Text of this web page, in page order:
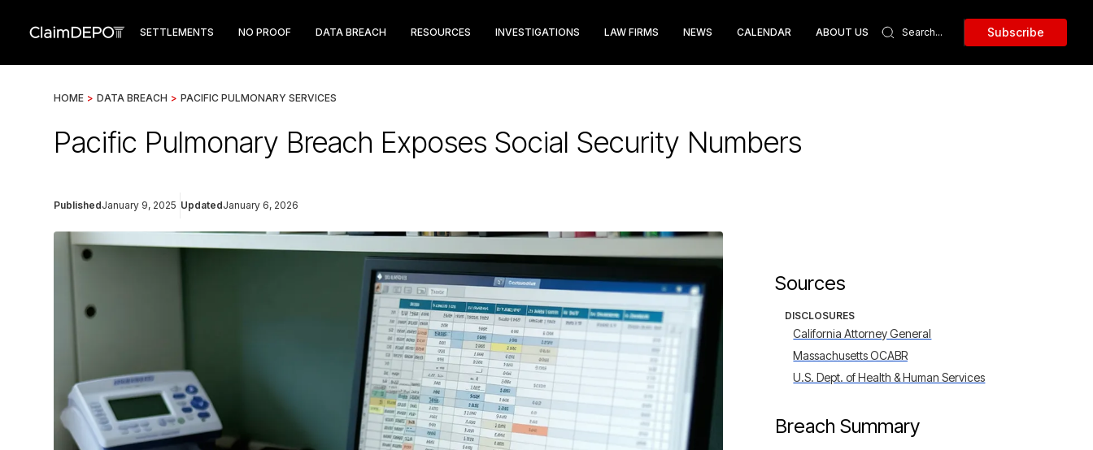
SETTLEMENTS NO PROOF DATA BREACH RESOURCES INVESTIGATIONS LAW FIRMS NEWS CALENDAR ABOUT US Subscribe
HOME > DATA BREACH > PACIFIC PULMONARY SERVICES
Pacific Pulmonary Breach Exposes Social Security Numbers
PublishedJanuary 9, 2025 UpdatedJanuary 6, 2026
Sources
DISCLOSURES
California Attorney General
Massachusetts OCABR
U.S. Dept. of Health & Human Services
Breach Summary